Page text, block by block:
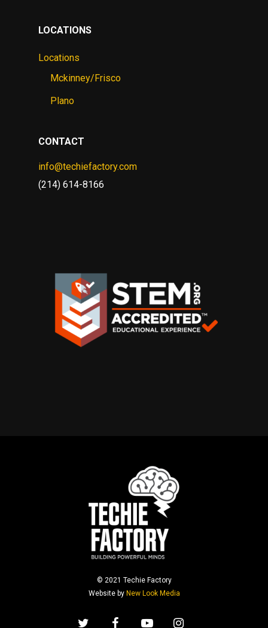
LOCATIONS
Locations
Mckinney/Frisco
Plano
CONTACT
info@techiefactory.com
(214) 614-8166
© 2021 Techie Factory
Website by New Look Media